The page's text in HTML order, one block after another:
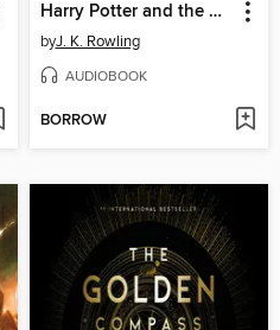
Harry Potter and the Chamber of Secrets
byJ. K. Rowling
AUDIOBOOK
BORROW